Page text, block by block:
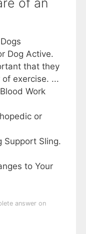
Dog Active.
that they
exercise. ...
Work
or
Support Sling.
to Your
answer on